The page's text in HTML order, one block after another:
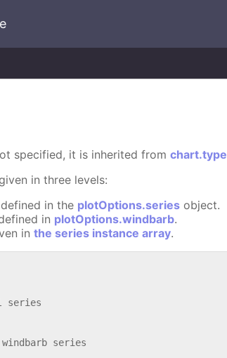
specified, it is inherited fromchart.type
in three levels:
in the plotOptions.series object.
in plotOptions.windbarb.
inthe series instance array.
series
series